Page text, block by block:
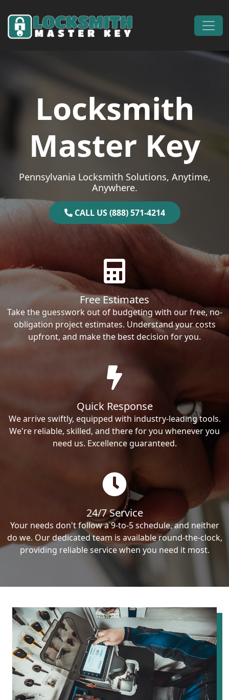
Main Navigation
Locksmith
Master Key
Pennsylvania Locksmith Solutions, Anytime,
Anywhere.
CALL US (888) 571-4214
Free Estimates
Take the guesswork out of budgeting with our free, no-
obligation project estimates. Understand your costs
upfront, and make the best decision for you.
Quick Response
We arrive swiftly, equipped with industry-leading tools.
We're reliable, skilled, and there for you whenever you
need us. Excellence guaranteed.
24/7 Service
Your needs don't follow a 9-to-5 schedule, and neither
do we. Our dedicated team is available round-the-clock,
providing reliable service when you need it most.